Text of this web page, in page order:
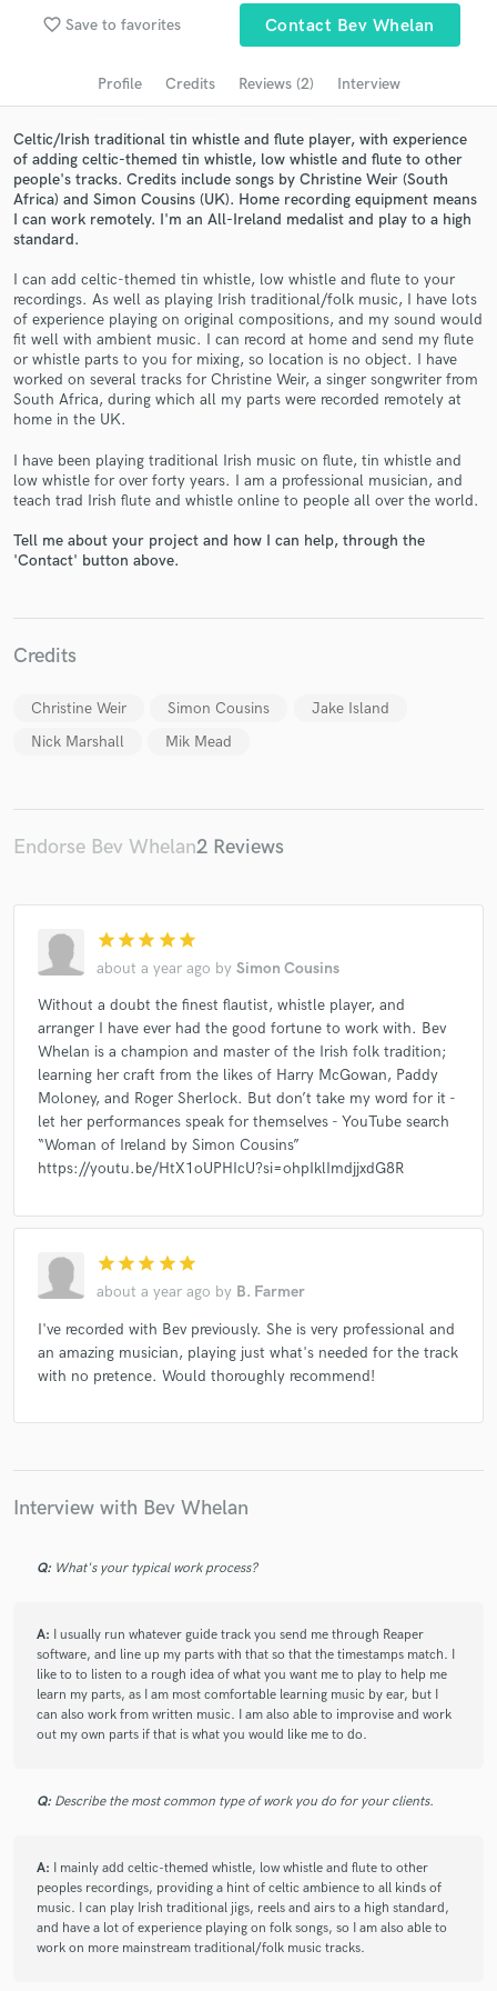
favorite_border Save to favorites Contact Bev Whelan
Profile Credits Reviews (2) Interview
Celtic/Irish traditional tin whistle and flute player, with experience
of adding celtic-themed tin whistle, low whistle and flute to other
people's tracks. Credits include songs by Christine Weir (South
Africa) and Simon Cousins (UK). Home recording equipment means
I can work remotely. I'm an All-Ireland medalist and play to a high
standard.
I can add celtic-themed tin whistle, low whistle and flute to your
recordings. As well as playing Irish traditional/folk music, I have lots
of experience playing on original compositions, and my sound would
fit well with ambient music. I can record at home and send my flute
or whistle parts to you for mixing, so location is no object. I have
worked on several tracks for Christine Weir, a singer songwriter from
South Africa, during which all my parts were recorded remotely at
home in the UK.
I have been playing traditional Irish music on flute, tin whistle and
low whistle for over forty years. I am a professional musician, and
teach trad Irish flute and whistle online to people all over the world.
Tell me about your project and how I can help, through the
'Contact' button above.
Credits
Christine Weir Simon Cousins
Jake Island
Nick Marshall
Mik Mead
Endorse Bev Whelan2 Reviews
star star star star star
about a year ago by Simon Cousins
Without a doubt the finest flautist, whistle player, and
arranger I have ever had the good fortune to work with. Bev
Whelan is a champion and master of the Irish folk tradition;
learning her craft from the likes of Harry McGowan, Paddy
Moloney, and Roger Sherlock. But don’t take my word for it -
let her performances speak for themselves - YouTube search
“Woman of Ireland by Simon Cousins”
https://youtu.be/HtX1oUPHIcU?si=ohpIklImdjjxdG8R
star star star star star
about a year ago by B. Farmer
I've recorded with Bev previously. She is very professional and
an amazing musician, playing just what's needed for the track
with no pretence. Would thoroughly recommend!
Interview with Bev Whelan
Q: What's your typical work process?
A: I usually run whatever guide track you send me through Reaper
software, and line up my parts with that so that the timestamps match. I
like to to listen to a rough idea of what you want me to play to help me
learn my parts, as I am most comfortable learning music by ear, but I
can also work from written music. I am also able to improvise and work
out my own parts if that is what you would like me to do.
Q: Describe the most common type of work you do for your clients.
A: I mainly add celtic-themed whistle, low whistle and flute to other
peoples recordings, providing a hint of celtic ambience to all kinds of
music. I can play Irish traditional jigs, reels and airs to a high standard,
and have a lot of experience playing on folk songs, so I am also able to
work on more mainstream traditional/folk music tracks.
audio samples and verified reviews of top pros.
Get Free Proposals
Contact pros directly with your project details
and receive handcrafted proposals and budgets
in a flash.
work is complete.